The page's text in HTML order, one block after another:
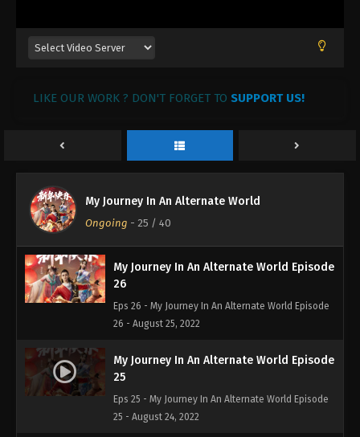
LIKE OUR WORK ? DON'T FORGET TO SUPPORT US!
My Journey In An Alternate World
Ongoing - 25 / 40
Eps 29 - My Journey In An Alternate World Episode
29 - August 25, 2022
28
My Journey In An Alternate World Episode
27 - August 25, 2022
My Journey In An Alternate World Episode
26
Eps 26 - My Journey In An Alternate World Episode
26 - August 25, 2022
My Journey In An Alternate World Episode
25
Eps 25 - My Journey In An Alternate World Episode
25 - August 24, 2022